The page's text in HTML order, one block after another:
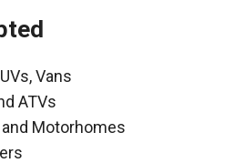
Vans
ATVs
and Motorhomes